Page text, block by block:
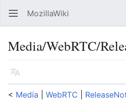
Open main menu MozillaWiki
Media/WebRTC/
Language
< Media WebRTC